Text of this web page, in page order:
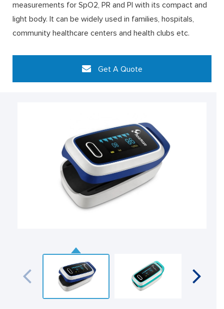
measurements for SpO2, PR and PI with its compact and
light body. It can be widely used in families, hospitals,
community healthcare centers and health clubs etc.
Get A Quote